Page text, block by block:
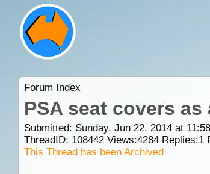
Forum Index
PSA seat covers
Submitted: Sunday, Jun 22, 2014 at 11:58
ThreadID: 108442Views:4284Replies:1
This Thread has been Archived